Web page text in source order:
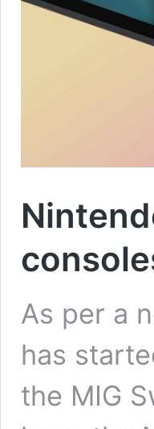
As per a
has
the MIG